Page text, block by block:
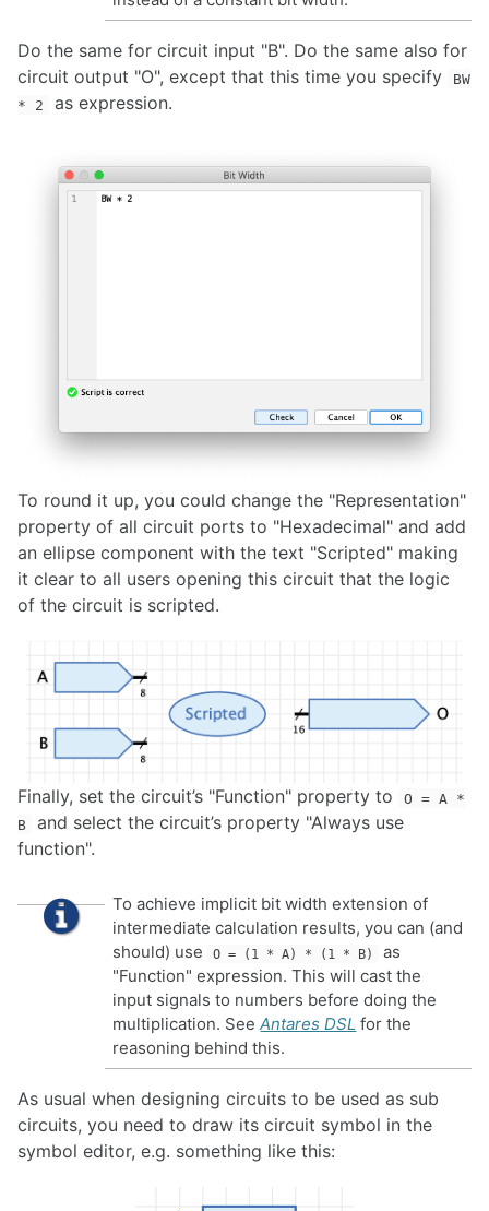
Do the same for circuit input "B". Do the same also for
circuit output "O", except that this time you specify
BW
* 2
as expression.
To round it up, you could change the "Representation"
property of all circuit ports to "Hexadecimal" and add
an ellipse component with the text "Scripted" making
it clear to all users opening this circuit that the logic
of the circuit is scripted.
Finally, set the circuit’s "Function" property to
O = A *
B
and select the circuit’s property "Always use
function".
To achieve implicit bit width extension of
intermediate calculation results, you can (and
should) use
O = (1 * A) * (1 * B)
as
"Function" expression. This will cast the
input signals to numbers before doing the
multiplication. SeeAntares DSL for the
reasoning behind this.
As usual when designing circuits to be used as sub
circuits, you need to draw its circuit symbol in the
symbol editor, e.g. something like this: